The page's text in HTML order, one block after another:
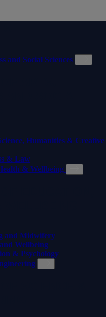
and Social Sciences
Humanities & Creative
& Law
& Wellbeing
and Midwifery
Wellbeing
& Psychology